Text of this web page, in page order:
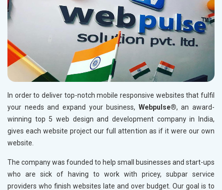
Makeup Artist in Chandni Chowk
Permanent Mole Creation in Connaught Place
Permanent Eyebrow Enhancement in Connaught Place
Makeup Artist in Connaught Place
Permanent Mole Creation in Saket
Makeup Artist in Saket
Permanent Mole Creation in Lajpat Nagar
Permanent Eyebrow Enhancement in Lajpat Nagar
Permanent Mole Creation in Daryaganj
Permanent Eyebrow Enhancement in Daryaganj
In order to deliver top-notch mobile responsive websites that fulfil
your needs and expand your business, Webpulse®, an award-
winning top 5 web design and development company in India,
gives each website project our full attention as if it were our own
website.
The company was founded to help small businesses and start-ups
who are sick of having to work with pricey, subpar service
providers who finish websites late and over budget. Our goal is to